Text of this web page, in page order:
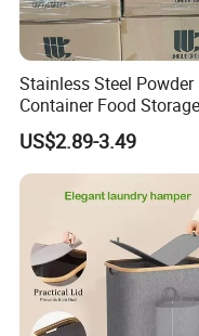
Stainless Steel Powder
Container Food Storage
Container for
Protein Collagen Coffee
Matcha Pet Airtight
US$2.89-3.49